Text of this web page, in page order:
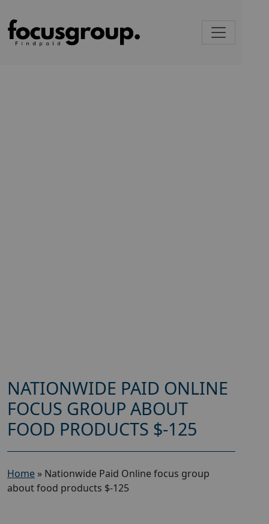
NATIONWIDE PAID ONLINE
FOCUS GROUP ABOUT
FOOD PRODUCTS $-125
Home » Nationwide Paid Online focus group
about food products $-125